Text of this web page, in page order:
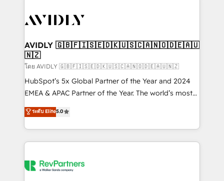
Healthcare - Financial Services - Managed IT (MSP) -
we help: ✔️ Full HubSpot implementations and portal
optimization ✔️ Data migrations, CRM architecture,
and reporting foundations ✔️ Custom integrations
and workflow automation ✔️ User adoption
programs, training, and enablement Through project-
partnerships, we guide organizations through the
revenue maturity model - delivering the right
grows.
AVIDLY 🇬🇧🇫🇮🇸🇪🇩🇰🇺🇸🇨🇦🇳🇴🇩🇪🇦🇺
🇳🇿
โดย AVIDLY 🇬🇧🇫🇮🇸🇪🇩🇰🇺🇸🇨🇦🇳🇴🇩🇪🇦🇺🇳🇿
HubSpot’s 5x Global Partner of the Year and 2024
EMEA & APAC Partner of the Year. The world’s most
experienced and fully accredited HubSpot Solutions
Partner. 🚀 With 2,750+ HubSpot projects delivered
and 370+ specialists across EMEA, APAC and NAM,
we de-risk complex CRM programmes and
multi-region migrations to AI-powered automation,
ระดับ Elite5.0